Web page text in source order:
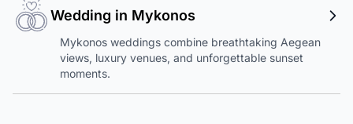
Wedding in Mykonos
Mykonos weddings combine breathtaking Aegean
views, luxury venues, and unforgettable sunset
moments.